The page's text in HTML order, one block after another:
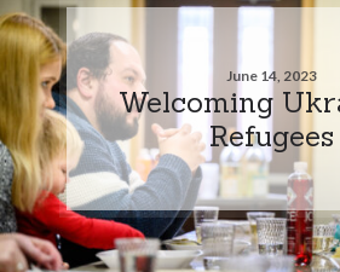
June 14, 2023
Welcoming
Refugees